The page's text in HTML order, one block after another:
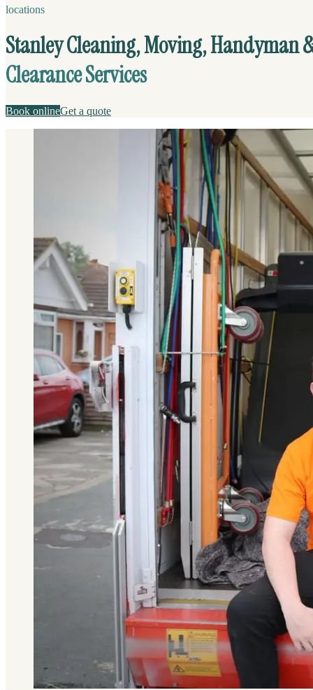
locations
Stanley Cleaning, Moving, Handyman
Clearance Services
Book onlineGet a quote